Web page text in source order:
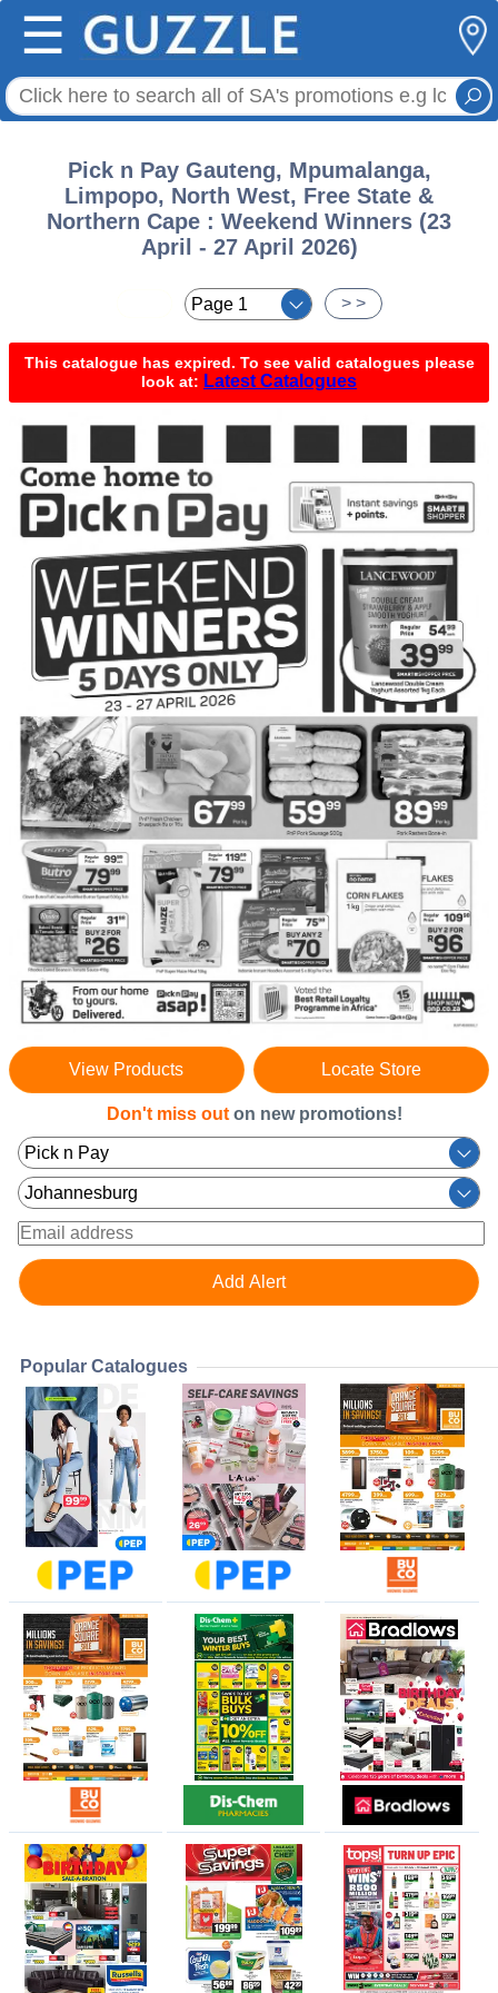
☰
Pick n Pay Gauteng, Mpumalanga,
Limpopo, North West, Free State &
Northern Cape : Weekend Winners (23
April - 27 April 2026)
> >
This catalogue has expired. To see valid catalogues please
look at: Latest Catalogues
View Products Locate Store
Don't miss out on new promotions!
Popular Catalogues